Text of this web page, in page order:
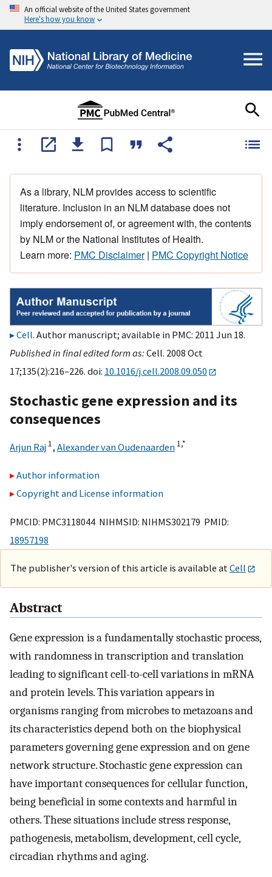
An official website of the United States government
Here's how you know
As a library, NLM provides access to scientific
literature. Inclusion in an NLM database does not
imply endorsement of, or agreement with, the contents
by NLM or the National Institutes of Health.
Learn more: PMC Disclaimer| PMC Copyright Notice
Cell. Author manuscript; available in PMC: 2011 Jun 18.
Published in final edited form as:Cell. 2008 Oct
17;135(2):216–226. doi: 10.1016/j.cell.2008.09.050
Stochastic gene expression and its
consequences
Arjun Raj 1, Alexander van Oudenaarden 1,*
Author information
Copyright and License information
PMCID: PMC3118044 NIHMSID: NIHMS302179 PMID:
18957198
The publisher's version of this article is available at Cell
Abstract
Gene expression is a fundamentally stochastic process,
with randomness in transcription and translation
leading to significant cell-to-cell variations in mRNA
and protein levels. This variation appears in
organisms ranging from microbes to metazoans and
its characteristics depend both on the biophysical
parameters governing gene expression and on gene
network structure. Stochastic gene expression can
have important consequences for cellular function,
being beneficial in some contexts and harmful in
others. These situations include stress response,
pathogenesis, metabolism, development, cell cycle,
circadian rhythms and aging.